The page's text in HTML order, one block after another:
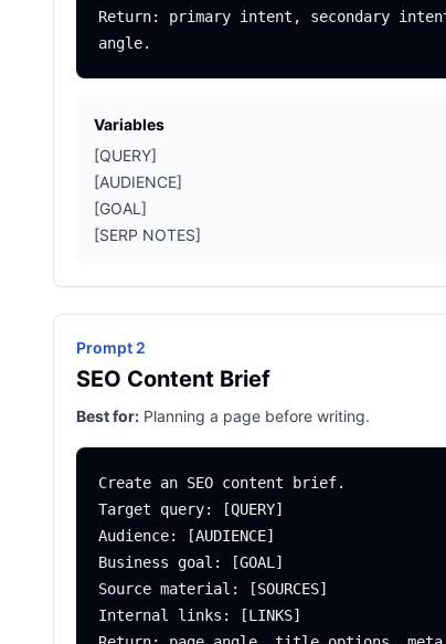
Return: primary intent, secondary
Variables
[QUERY]
[AUDIENCE]
[GOAL]
[SERP NOTES]
Prompt 2
SEO Content Brief
Best for: Planning a page before writing.
Create an SEO content brief.
Target query: [QUERY]
Audience: [AUDIENCE]
Business goal: [GOAL]
Source material: [SOURCES]
Internal links: [LINKS]